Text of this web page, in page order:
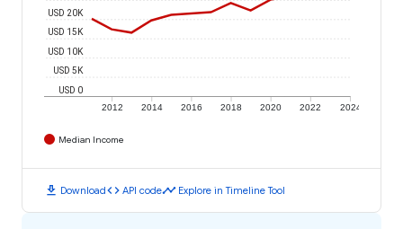
2012 2014 2016 2018 2020 2022 2024
USD 0
USD 5K
USD 10K
USD 15K
USD 20K
Median Income
download Downloadcode API codetimeline Explore in Timeline Tool